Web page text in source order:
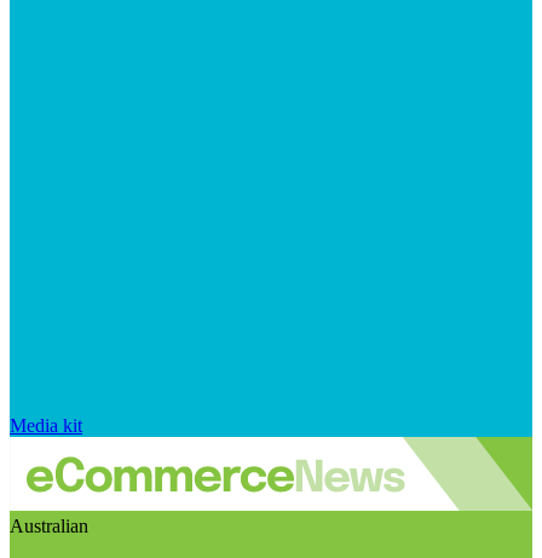
Media kit
Australian